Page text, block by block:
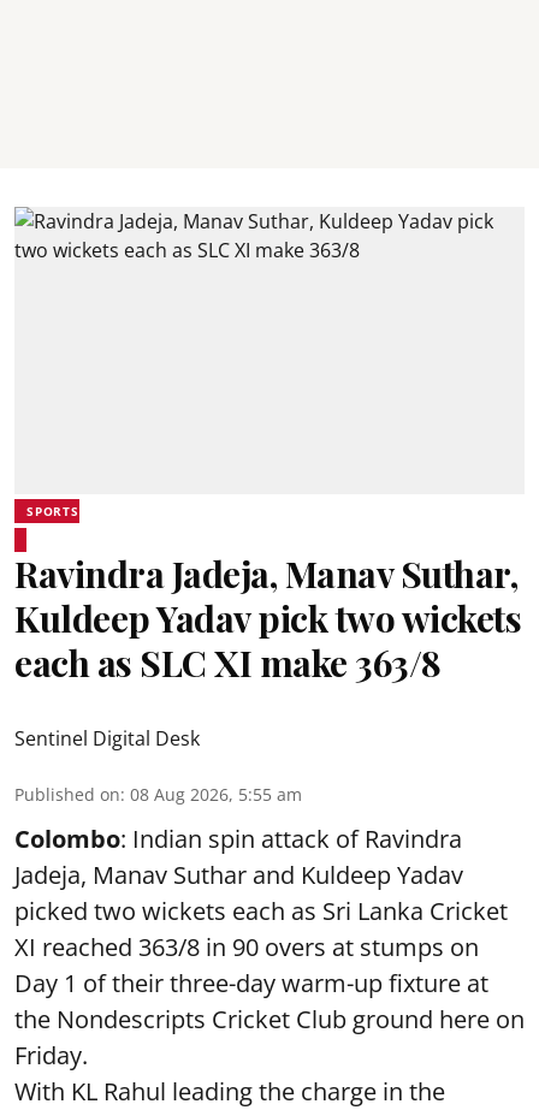
SPORTS
Ravindra Jadeja, Manav Suthar,
Kuldeep Yadav pick two wickets
each as SLC XI make 363/8
Sentinel Digital Desk
Published on: 08 Aug 2026, 5:55 am
Colombo: Indian spin attack of Ravindra
Jadeja, Manav Suthar and Kuldeep Yadav
picked two wickets each as Sri Lanka Cricket
XI reached 363/8 in 90 overs at stumps on
Day 1 of their three-day warm-up fixture at
the Nondescripts Cricket Club ground here on
Friday.
With KL Rahul leading the charge in the